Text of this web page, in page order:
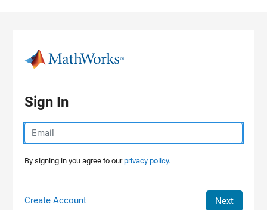
Sign In
By signing in you agree to ourprivacy policy.
Create Account Next